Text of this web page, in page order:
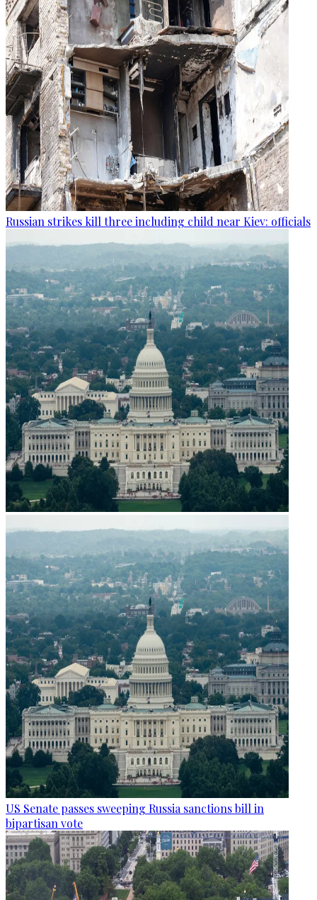
Russian strikes kill three including child near Kiev: officials
US Senate passes sweeping Russia sanctions bill in
bipartisan vote